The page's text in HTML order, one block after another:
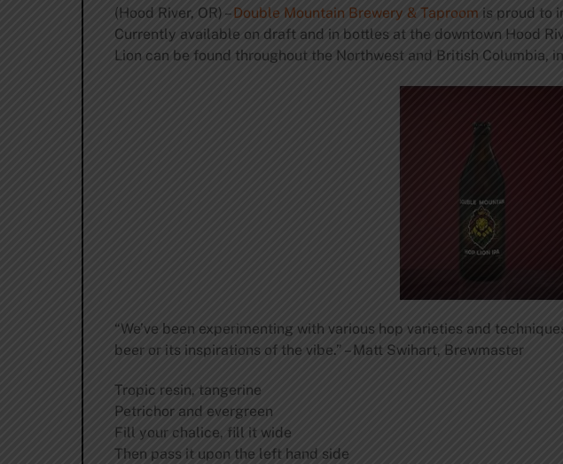
(Hood River, OR) –Double Mountain Brewery & Taproom is proud to
Currently available on draft and in bottles at the downtown Hood
Lion can be found throughout the Northwest and British Columbia,
“We’ve been experimenting with various hop varieties and
beer or its inspirations of the vibe.” – Matt Swihart, Brewmaster
Tropic resin, tangerine
Petrichor and evergreen
Fill your chalice, fill it wide
Then pass it upon the left hand side